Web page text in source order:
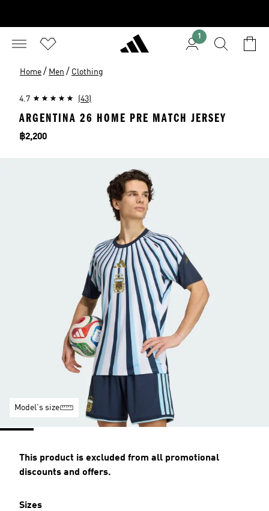
1
Home / Men / Clothing
4.7 (43)
ARGENTINA 26 HOME PRE MATCH JERSEY
Price
฿2,200
Model's size
This product is excluded from all promotional
discounts and offers.
Sizes